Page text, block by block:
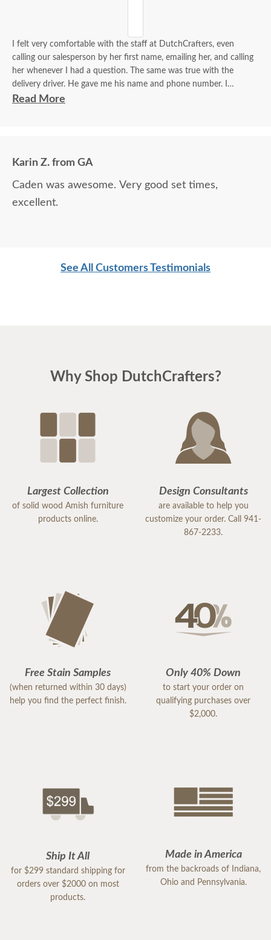
I felt very comfortable with the staff at DutchCrafters, even
calling our salesperson by her first name, emailing her, and calling
her whenever I had a question. The same was true with the
delivery driver. He gave me his name and phone number. I
contacted him to set up a good time. It was a great process all
Read More
Karin Z. from GA
Caden was awesome. Very good set times,
excellent.
See All Customers Testimonials
Why Shop DutchCrafters?
Largest Collection
of solid wood Amish furniture
products online.
Design Consultants
are available to help you
customize your order. Call 941-
867-2233.
Free Stain Samples
(when returned within 30 days)
help you find the perfect finish.
Only 40% Down
to start your order on
qualifying purchases over
$2,000.
Ship It All
for $299 standard shipping for
orders over $2000 on most
products.
Made in America
from the backroads of Indiana,
Ohio and Pennsylvania.